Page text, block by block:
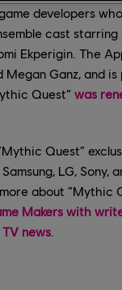
developers
cast starring
Ekperigin. The
Ganz, and
Quest” was
Quest”
LG, Sony,
about “Mythic
Makers with
news